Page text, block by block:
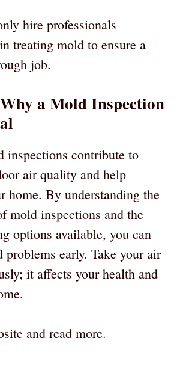
hire professionals
treating mold to ensure a
job.
a Mold Inspection
inspections contribute to
air quality and help
home. By understanding the
mold inspections and the
options available, you can
problems early. Take your air
it affects your health and
and read more.